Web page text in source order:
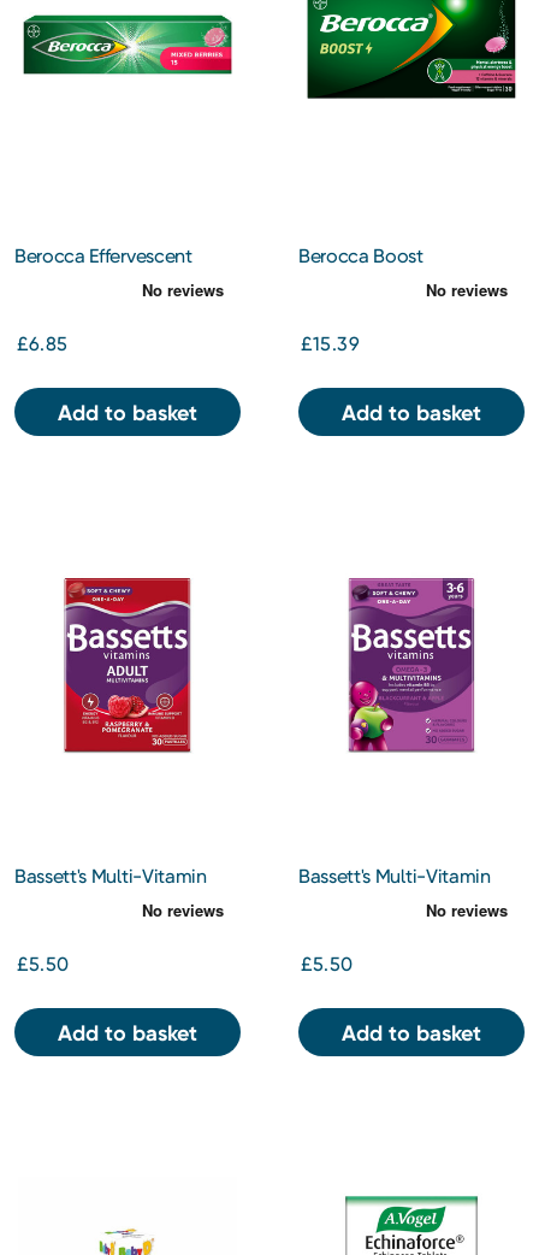
Berocca Effervescent
Mixed Berries Tablets 15s
£6.85
Add to basket
Berocca Boost
Effervescent Tablets 20s
£15.39
Add to basket
Bassett's Multi-Vitamin
Pastilles Adult Raspberry
and Pomegranate 30s
£5.50
Add to basket
Bassett's Multi-Vitamin
Pastilles 3-6 Years +
Omega 3 Blackcurrant and
£5.50
Add to basket